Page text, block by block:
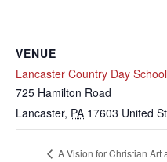
VENUE
Lancaster Country Day
725 Hamilton Road
Lancaster, PA 17603 United
A Vision for Christian Art